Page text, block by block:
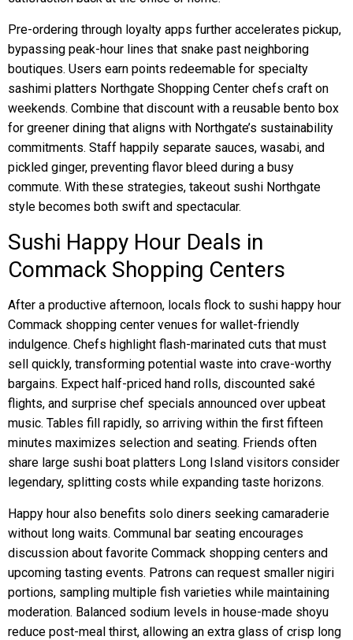
Pre-ordering through loyalty apps further accelerates pickup,
bypassing peak-hour lines that snake past neighboring
boutiques. Users earn points redeemable for specialty
sashimi platters Northgate Shopping Center chefs craft on
weekends. Combine that discount with a reusable bento box
for greener dining that aligns with Northgate’s sustainability
commitments. Staff happily separate sauces, wasabi, and
pickled ginger, preventing flavor bleed during a busy
commute. With these strategies, takeout sushi Northgate
style becomes both swift and spectacular.
Sushi Happy Hour Deals in
Commack Shopping Centers
After a productive afternoon, locals flock to sushi happy hour
Commack shopping center venues for wallet-friendly
indulgence. Chefs highlight flash-marinated cuts that must
sell quickly, transforming potential waste into crave-worthy
bargains. Expect half-priced hand rolls, discounted saké
flights, and surprise chef specials announced over upbeat
music. Tables fill rapidly, so arriving within the first fifteen
minutes maximizes selection and seating. Friends often
share large sushi boat platters Long Island visitors consider
legendary, splitting costs while expanding taste horizons.
Happy hour also benefits solo diners seeking camaraderie
without long waits. Communal bar seating encourages
discussion about favorite Commack shopping centers and
upcoming tasting events. Patrons can request smaller nigiri
portions, sampling multiple fish varieties while maintaining
moderation. Balanced sodium levels in house-made shoyu
reduce post-meal thirst, allowing an extra glass of crisp long